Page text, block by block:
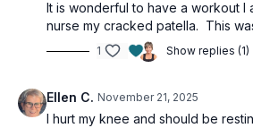
It is wonderful to have a workout I
nurse my cracked patella. This
1 Show replies (1)
Ellen C. November 21, 2025
I hurt my knee and should be